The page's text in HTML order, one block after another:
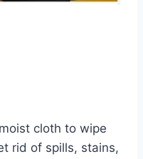
cloth to wipe
rid of spills, stains,